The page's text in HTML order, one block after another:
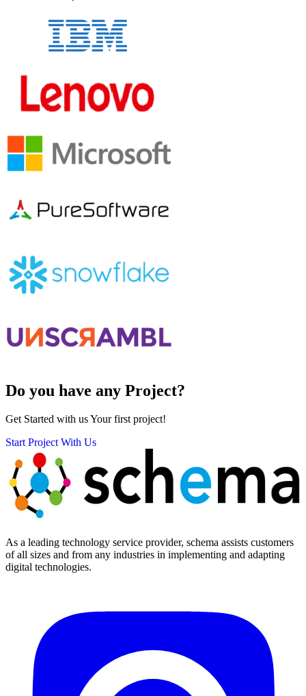
Do you have any Project?
Get Started with us Your first project!
Start Project With Us
As a leading technology service provider, schema assists customers
of all sizes and from any industries in implementing and adapting
digital technologies.